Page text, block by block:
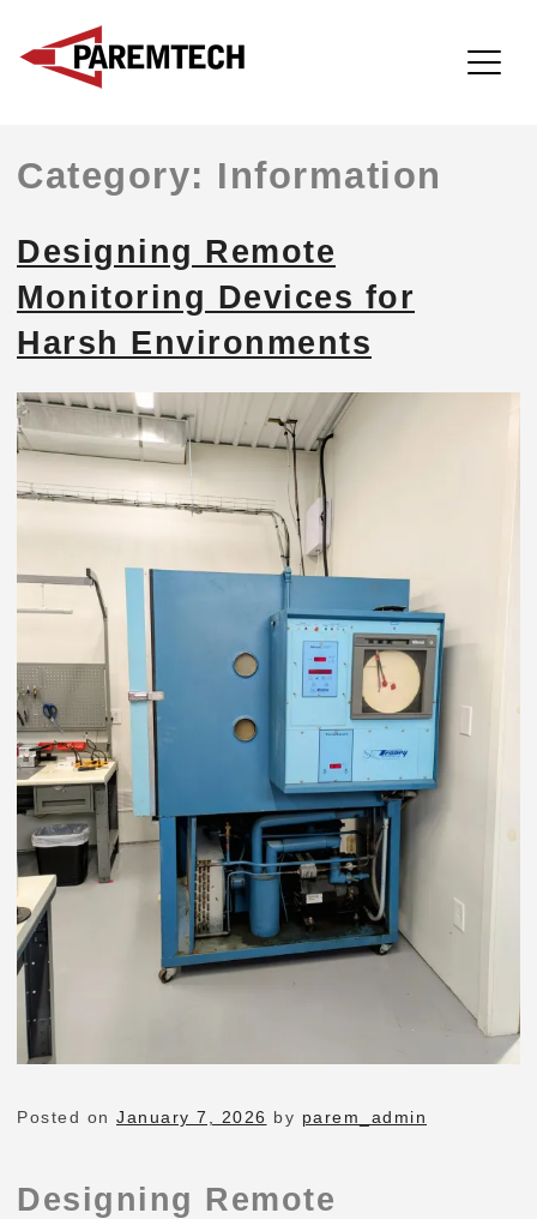
Category: Information
Designing Remote
Monitoring Devices for
Harsh Environments
Posted on January 7, 2026 by parem_admin
Designing Remote